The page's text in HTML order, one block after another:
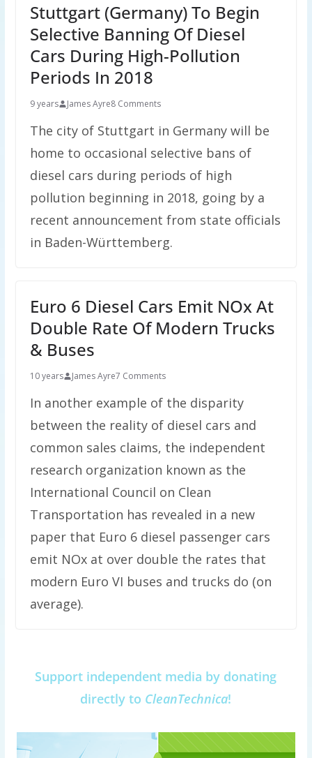
Stuttgart (Germany) To Begin
Selective Banning Of Diesel
Cars During High-Pollution
Periods In 2018
9 years James Ayre8 Comments
The city of Stuttgart in Germany will be
home to occasional selective bans of
diesel cars during periods of high
pollution beginning in 2018, going by a
recent announcement from state officials
in Baden-Württemberg.
Euro 6 Diesel Cars Emit NOx At
Double Rate Of Modern Trucks
& Buses
10 years James Ayre7 Comments
In another example of the disparity
between the reality of diesel cars and
common sales claims, the independent
research organization known as the
International Council on Clean
Transportation has revealed in a new
paper that Euro 6 diesel passenger cars
emit NOx at over double the rates that
modern Euro VI buses and trucks do (on
average).
Support independent media by donating
directly to CleanTechnica!